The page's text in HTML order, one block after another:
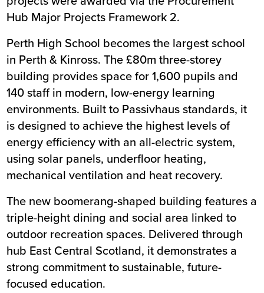
Hub Major Projects Framework 2.
Perth High School becomes the largest school
in Perth & Kinross. The £80m three-storey
building provides space for 1,600 pupils and
140 staff in modern, low-energy learning
environments. Built to Passivhaus standards, it
is designed to achieve the highest levels of
energy efficiency with an all-electric system,
using solar panels, underfloor heating,
mechanical ventilation and heat recovery.
The new boomerang-shaped building features a
triple-height dining and social area linked to
outdoor recreation spaces. Delivered through
hub East Central Scotland, it demonstrates a
strong commitment to sustainable, future-
focused education.